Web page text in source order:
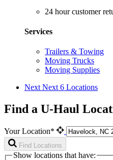
24 hour customer
Services
Trailers & Towing
Moving Trucks
Moving Supplies
Next Next 6 Locations
Find a U-Haul
Your Location*
Find Locations
Show locations that have: